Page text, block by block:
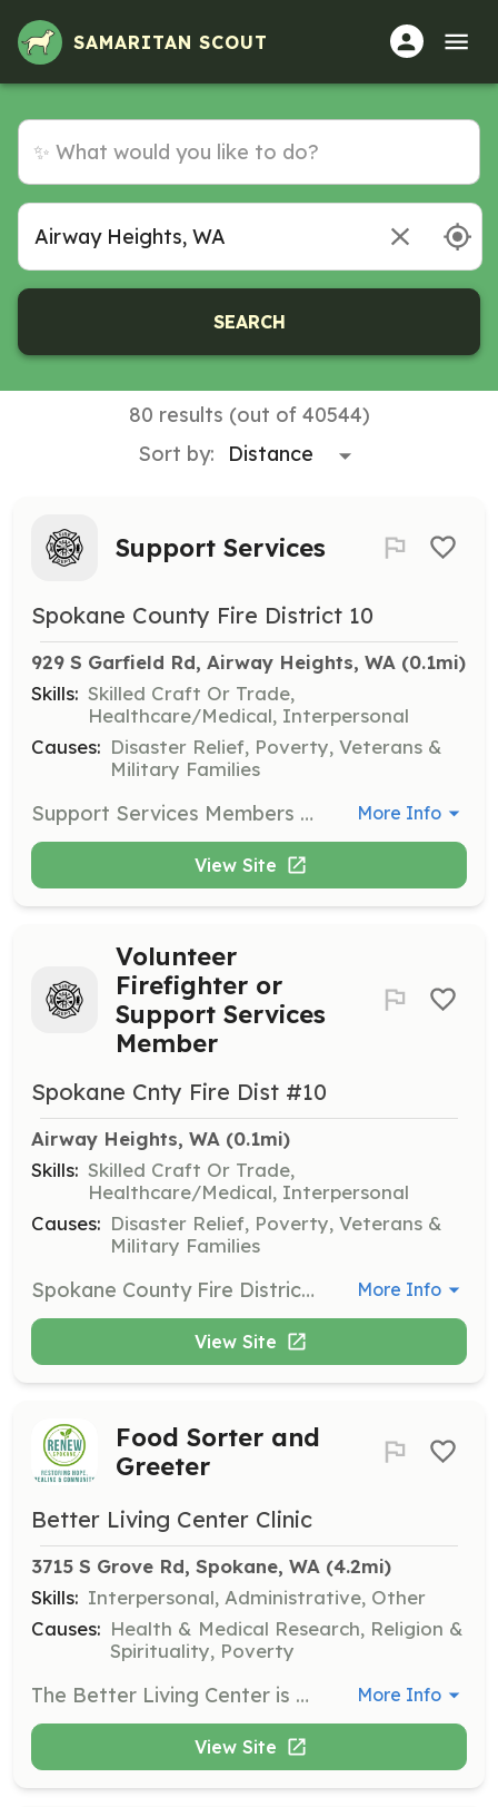
SAMARITAN SCOUT
SEARCH
80 results (out of 40544)
Sort by:
Support Services
Spokane County Fire District 10
929 S Garfield Rd, Airway Heights, WA (0.1mi)
Skills: Skilled Craft Or Trade,
Healthcare/Medical, Interpersonal
Causes: Disaster Relief, Poverty, Veterans &
Military Families
Support Services Members give strength to our ranks through the support of operational tasks as well as community outreach. Support Services members are involved in filling air bottles on the scene and during training. Support Services members also perform apparatus truck checks as well as provide rehabilitation services for firefighters and EMS personnel. Support Services projects offer many different ways to provide community and district support. Neighborhood, Reserve, and Resident Volunteer Firefighters; and Support Services Members are the backbone of what we do and who we are. Without the participation and the high level of dedication by these members, the services provided by Fire District 10 would be considerably different. Our ability to gain, maintain, and train new volunteers is a direct measurement of our ability to perform the essential functions of the District. Thus, we offer five great ways for you to serve to match your availability, personal goals, and lifestyle. | Requirements: Requirements are listed on our main website; https://www.scfd10.org/join/volunteering-opportunities/ | Categories: Department Support More Info
View Site
Volunteer
Firefighter or
Support Services
Member
Spokane Cnty Fire Dist #10
Airway Heights, WA (0.1mi)
Skills: Skilled Craft Or Trade,
Healthcare/Medical, Interpersonal
Causes: Disaster Relief, Poverty, Veterans &
Military Families
Spokane County Fire District #10 is looking for individuals living in our community or nearby that have personal and organizational integrity and will make a commitment and represent our agency with pride. Members are fully trained as structure and wildland firefighters as well as have an opportunity to become EMT’s. Fire District 10 firefighters respond to 1100+ emergency calls such as structure and wildland fires, medical emergencies including vehicle accidents, and hazmat situations. Support Services members also help drive water tenders, fill air bottles at training and on scenes, and help with firefighter rehabilitation. Resident opportunities are also available. Community and public education events are also opportunities for participation. | Requirements: Must be at least 18 years old, have a valid driver’s license, be a high school graduate or have a GED, pass a medical exam, and pass a criminal background check. | Categories: Firefighter, Department Support More Info
View Site
Food Sorter and
Greeter
Better Living Center Clinic
3715 S Grove Rd, Spokane, WA (4.2mi)
Skills: Interpersonal, Administrative, Other
Causes: Health & Medical Research, Religion &
Spirituality, Poverty
The Better Living Center is seeking volunteers to assist with food sorting and greeting visitors. Responsibilities include packing carts with food, taking carts to waiting cars, preparing bags for homeless clients, and repackaging food items as needed. More Info
View Site